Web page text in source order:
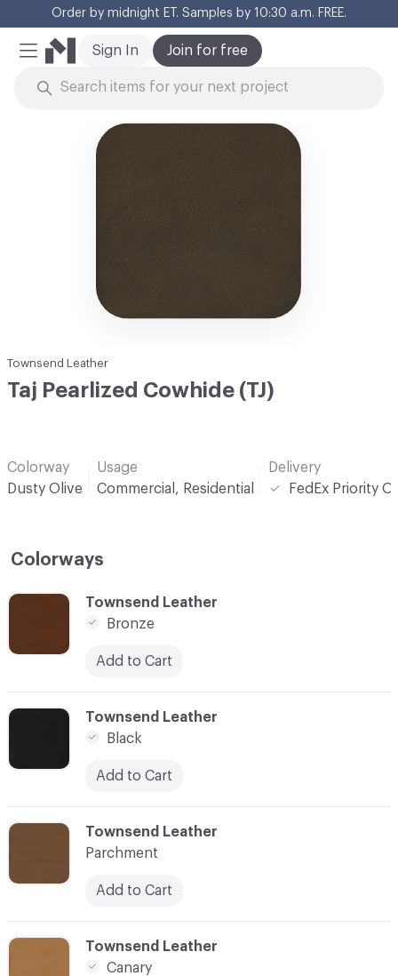
Order by midnight ET. Samples by 10:30 a.m. FREE.
Mobile Menu
Join for free
Sign In
Townsend Leather
Taj Pearlized Cowhide (TJ)
Colorway
Dusty Olive
Usage
Commercial, Residential
Delivery
FedEx Priority
Colorways
C-000003
Townsend Leather
Parchment
Add to Cart
C-000002
Townsend Leather
Black
Add to Cart
C-000001
Townsend Leather
Bronze
Add to Cart
C-000004
Townsend Leather
Canary